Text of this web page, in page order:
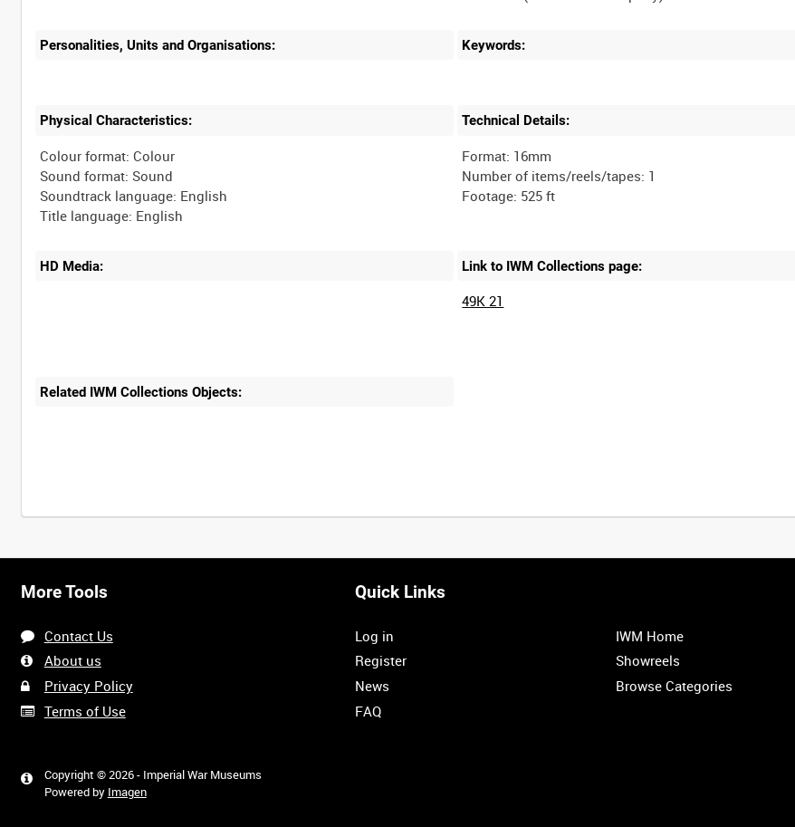
Personalities, Units and Organisations: Keywords:
Physical Characteristics:
Colour format: Colour
Sound format: Sound
Soundtrack language: English
Technical Details:
Format: 16mm
Number of items/reels/tapes: 1
HD Media: Link to IWM Collections page:
49K 21
Related IWM Collections Objects:
More Tools
Contact Us
About us
Privacy Policy
Terms of Use
Copyright © 2026 - Imperial War Museums
Powered by Imagen
Quick Links
Log in
Register
News
FAQ
IWM Home
Showreels
Browse Categories